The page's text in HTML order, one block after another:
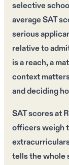
selective
average SAT
serious
relative to
is a reach, a
context
and deciding
SAT scores at
officers weigh
tells the whole